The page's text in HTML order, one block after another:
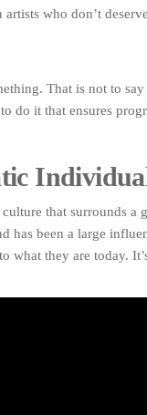
who don’t
That is not to say
do it that ensures
that surrounds a
has been a large
what they are today.